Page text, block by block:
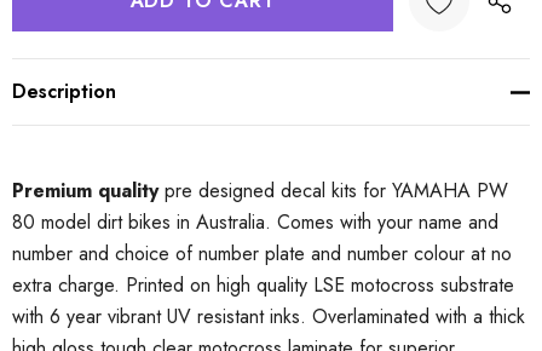
Description
Premium qualitypre designed decal kits for YAMAHA PW
80 model dirt bikes in Australia. Comes with your name and
number and choice of number plate and number colour at no
extra charge. Printed on high quality LSE motocross substrate
with 6 year vibrant UV resistant inks. Overlaminated with a thick